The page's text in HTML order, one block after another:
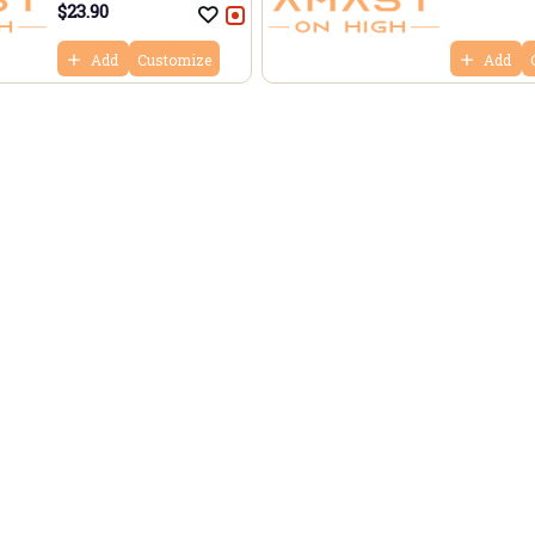
$23.90
Add Customize Add